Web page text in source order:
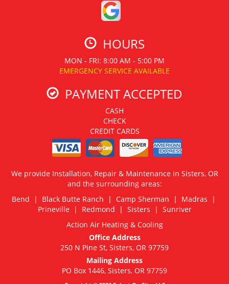
HOURS
MON - FRI: 8:00 AM - 5:00 PM
EMERGENCY SERVICE AVAILABLE
PAYMENT ACCEPTED
CASH
CHECK
CREDIT CARDS
We provide Installation, Repair & Maintenance in Sisters, OR
and the surrounding areas:
Bend | Black Butte Ranch | Camp Sherman | Madras |
Prineville | Redmond | Sisters | Sunriver
Action Air Heating & Cooling
Office Address
250 N Pine St, Sisters, OR 97759
Mailing Address
PO Box 1446, Sisters, OR 97759